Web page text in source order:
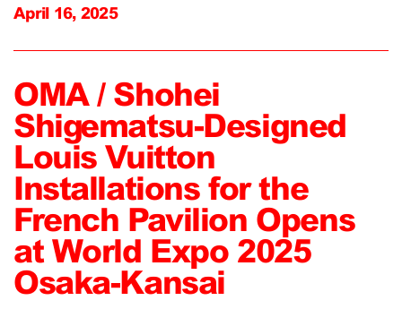
April 16, 2025
OMA / Shohei
Shigematsu-Designed
Louis Vuitton
Installations for the
French Pavilion Opens
at World Expo 2025
Osaka-Kansai